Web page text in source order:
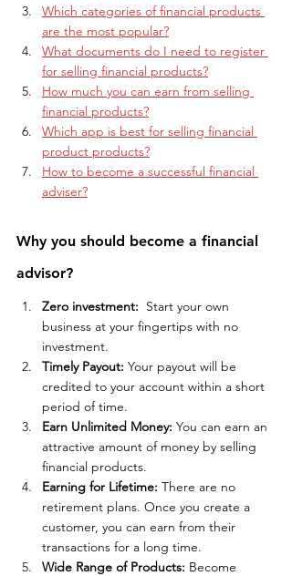
Which categories of financial products
are the most popular?
What documents do I need to register
for selling financial products?
How much you can earn from selling
financial products?
Which app is best for selling financial
product products?
How to become a successful financial
adviser?
Why you should become a financial
advisor?
Zero investment: Start your own
business at your fingertips with no
investment.
Timely Payout: Your payout will be
credited to your account within a short
period of time.
Earn Unlimited Money: You can earn an
attractive amount of money by selling
financial products.
Earning for Lifetime: There are no
retirement plans. Once you create a
customer, you can earn from their
transactions for a long time.
Wide Range of Products: Become